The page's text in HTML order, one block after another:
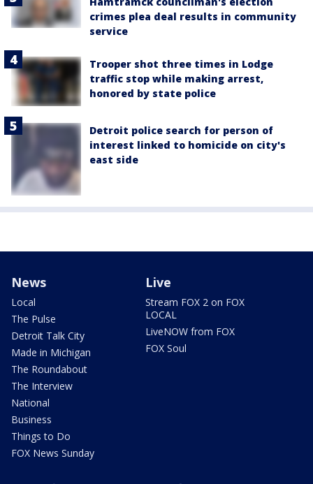
crimes plea deal results in community
service
Trooper shot three times in Lodge
traffic stop while making arrest,
honored by state police
Detroit police search for person of
interest linked to homicide on city's
east side
News
Local
The Pulse
Detroit Talk City
Made in Michigan
The Roundabout
The Interview
National
Business
Things to Do
FOX News Sunday
Live
Stream FOX 2 on FOX
LOCAL
LiveNOW from FOX
FOX Soul